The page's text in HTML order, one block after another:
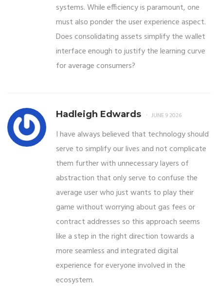
systems. While efficiency is paramount, one
must also ponder the user experience aspect.
Does consolidating assets simplify the wallet
interface enough to justify the learning curve
for average consumers?
Hadleigh Edwards JUNE 9 2026
I have always believed that technology should
serve to simplify our lives and not complicate
them further with unnecessary layers of
abstraction that only serve to confuse the
average user who just wants to play their
game without worrying about gas fees or
contract addresses so this approach seems
like a step in the right direction towards a
more seamless and integrated digital
experience for everyone involved in the
ecosystem.